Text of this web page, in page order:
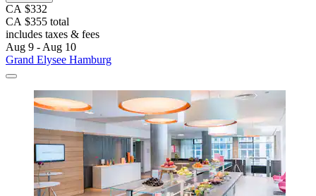
CA $332
CA $355 total
includes taxes & fees
Aug 9 - Aug 10
Grand Elysee Hamburg